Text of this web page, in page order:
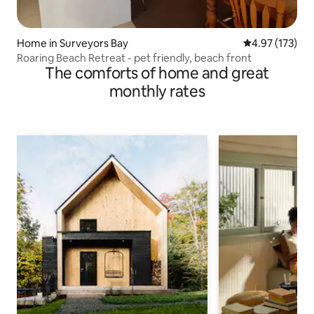
Home in Surveyors Bay 4.97 out of 5
4.97 (173)
Roaring Beach Retreat - pet friendly, beach front
The comforts of home and great
monthly rates